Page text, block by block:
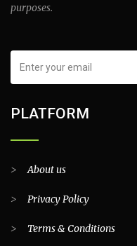
purposes.
PLATFORM
>About us
> Privacy Policy
> Terms & Conditions